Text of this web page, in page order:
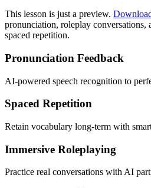
This lesson is just a preview.
pronunciation, roleplay conversations,
spaced repetition.
Pronunciation Feedback
AI-powered speech recognition to
Spaced Repetition
Retain vocabulary long-term with
Immersive Roleplaying
Practice real conversations with AI